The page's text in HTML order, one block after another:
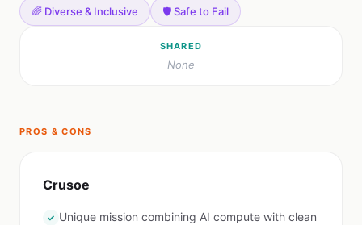
🌈 Diverse & Inclusive 🛡️ Safe to Fail
SHARED
None
PROS & CONS
Crusoe
✓ Unique mission combining AI compute with clean